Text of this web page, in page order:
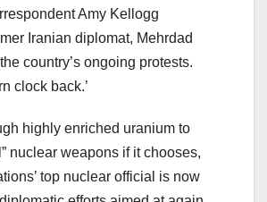
Amy Kellogg
Iranian diplomat, Mehrdad
country’s ongoing protests.
clock back.’
highly enriched uranium to
nuclear weapons if it chooses,
top nuclear official is now